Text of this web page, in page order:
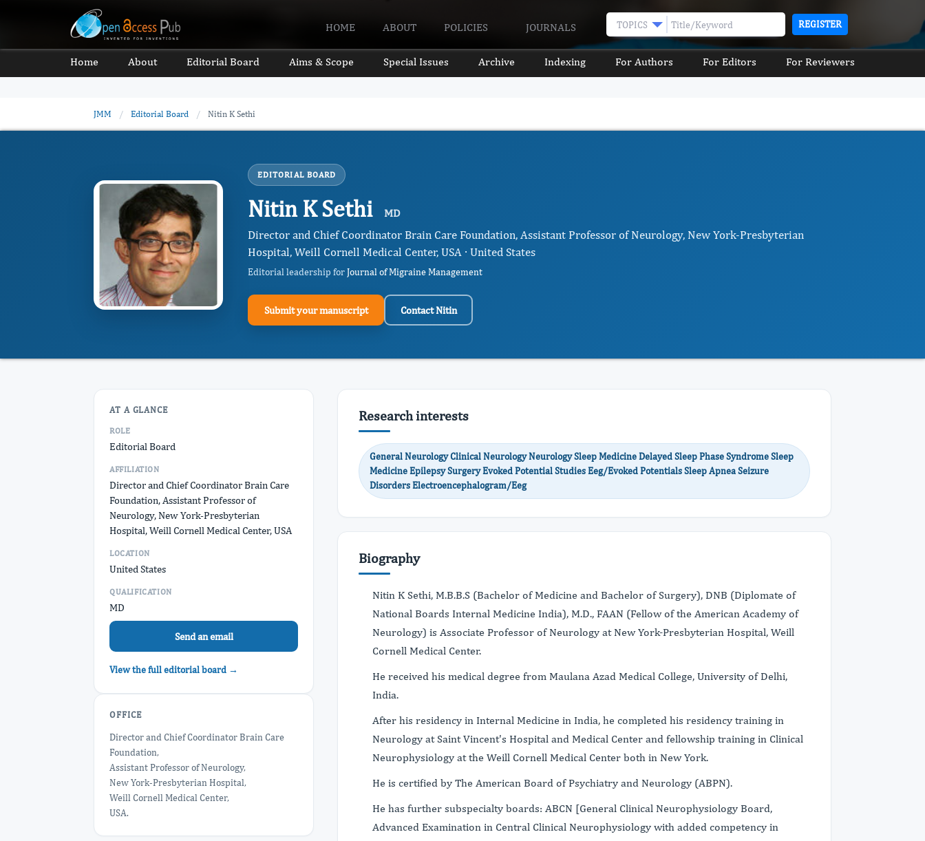
HOME ABOUT POLICIES JOURNALS TOPICS REGISTER
Home About Editorial Board Aims & Scope Special Issues Archive Indexing For Authors For Editors For Reviewers
JMM / Editorial Board / Nitin K Sethi
EDITORIAL BOARD
Nitin K Sethi MD
Director and Chief Coordinator Brain Care Foundation, Assistant Professor of Neurology, New York-Presbyterian
Hospital, Weill Cornell Medical Center, USA · United States
Editorial leadership forJournal of Migraine Management
Submit your manuscript Contact Nitin
AT A GLANCE
ROLE
Editorial Board
AFFILIATION
Director and Chief Coordinator Brain Care
Foundation, Assistant Professor of
Neurology, New York-Presbyterian
Hospital, Weill Cornell Medical Center, USA
LOCATION
United States
QUALIFICATION
MD
Send an email
View the full editorial board →
OFFICE
Director and Chief Coordinator Brain Care
Foundation,
Assistant Professor of Neurology,
New York-Presbyterian Hospital,
Weill Cornell Medical Center,
USA.
Research interests
General Neurology Clinical Neurology Neurology Sleep Medicine Delayed Sleep Phase Syndrome Sleep
Medicine Epilepsy Surgery Evoked Potential Studies Eeg/Evoked Potentials Sleep Apnea Seizure
Disorders Electroencephalogram/Eeg
Biography
Nitin K Sethi, M.B.B.S (Bachelor of Medicine and Bachelor of Surgery), DNB (Diplomate of
National Boards Internal Medicine India), M.D., FAAN (Fellow of the American Academy of
Neurology) is Associate Professor of Neurology at New York-Presbyterian Hospital, Weill
Cornell Medical Center.
He received his medical degree from Maulana Azad Medical College, University of Delhi,
India.
After his residency in Internal Medicine in India, he completed his residency training in
Neurology at Saint Vincent's Hospital and Medical Center and fellowship training in Clinical
Neurophysiology at the Weill Cornell Medical Center both in New York.
He is certified by The American Board of Psychiatry and Neurology (ABPN).
He has further subspecialty boards: ABCN [General Clinical Neurophysiology Board,
Advanced Examination in Central Clinical Neurophysiology with added competency in